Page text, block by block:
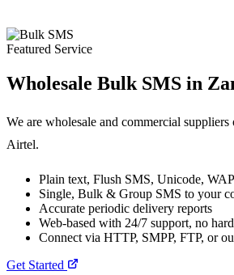
Featured Service
Wholesale Bulk SMS in
We are wholesale and commercial
Airtel.
Plain text, Flush SMS, Unicode,
Single, Bulk & Group SMS to your
Accurate periodic delivery reports
Web-based with 24/7 support, no
Connect via HTTP, SMPP, FTP, or
Get Started